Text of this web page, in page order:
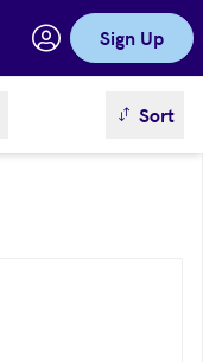
Sign Up
sortSort